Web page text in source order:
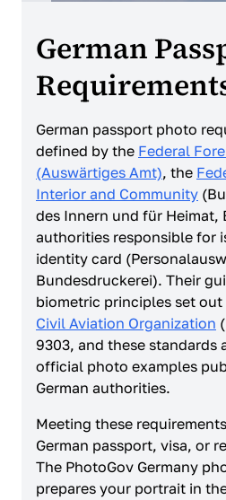
German
German passport photo
defined by the Federal
(Auswärtiges Amt), the
Interior and Community
des Innern und für Heimat,
authorities responsible for
identity card
Bundesdruckerei). Their
biometric principles set out
Civil Aviation Organization
9303, and these standards
official photo examples
German authorities.
Meeting these
German passport, visa, or
The PhotoGov Germany
prepares your portrait in